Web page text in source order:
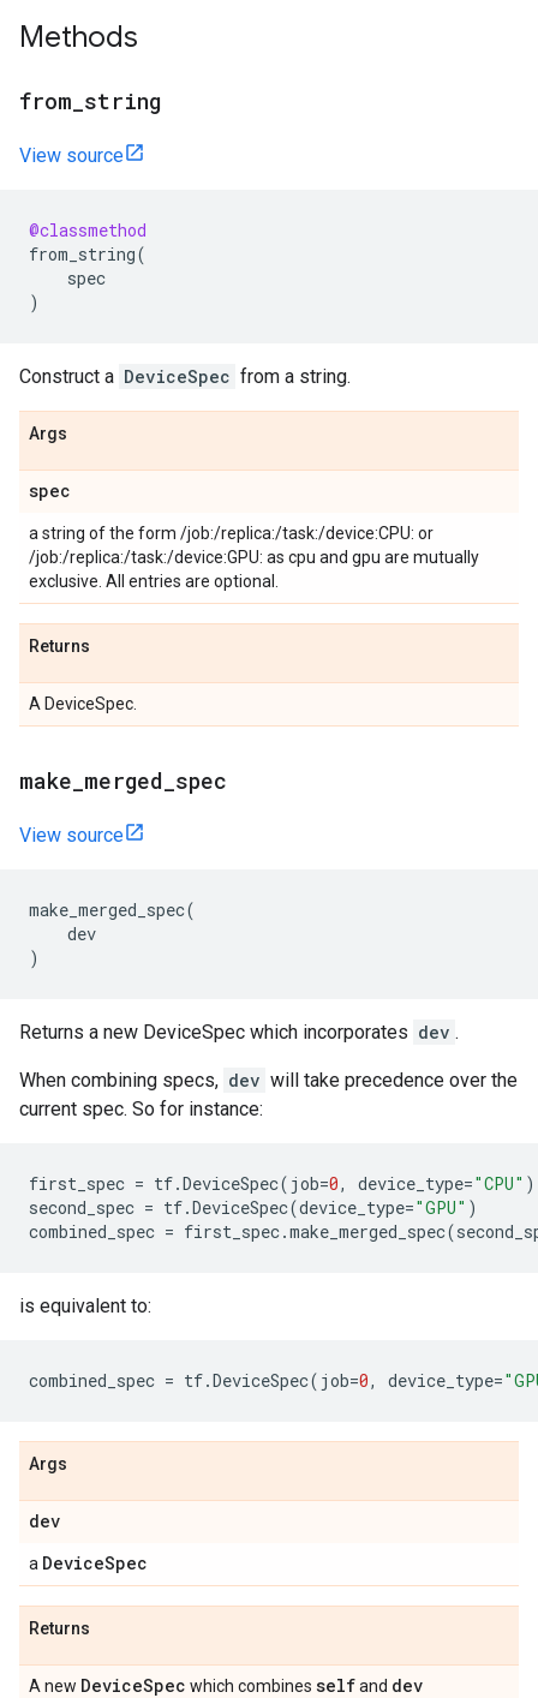
Methods
from_string
View source
@classmethod
from_string(
spec
)
Construct a DeviceSpec from a string.
Args
spec
a string of the form /job:/replica:/task:/device:CPU: or
/job:/replica:/task:/device:GPU: as cpu and gpu are mutually
exclusive. All entries are optional.
Returns
A DeviceSpec.
make_merged_spec
View source
make_merged_spec(
dev
)
Returns a new DeviceSpec which incorporates dev .
When combining specs, dev will take precedence over the
current spec. So for instance:
first_spec = tf.DeviceSpec( job=0, device_type="CPU" )
second_spec = tf.DeviceSpec(device_type="GPU" )
combined_spec = first_spec.make_merged_spec(
is equivalent to:
combined_spec = tf.DeviceSpec( job=0, device_type=
Args
dev
a DeviceSpec
Returns
A new DeviceSpec which combines selfand dev